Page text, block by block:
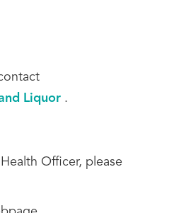
Liquor .
Officer, please